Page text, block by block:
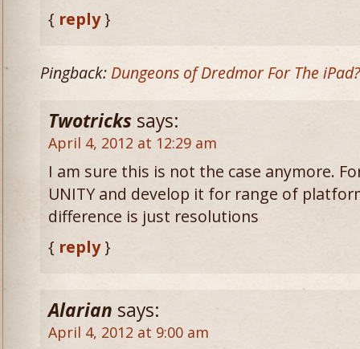
{ reply}
Pingback: Dungeons of Dredmor For The
Twotricks says:
April 4, 2012 at 12:29 am
I am sure this is not the case anymore.
UNITY and develop it for range of
difference is just resolutions
{ reply}
Alarian says:
April 4, 2012 at 9:00 am